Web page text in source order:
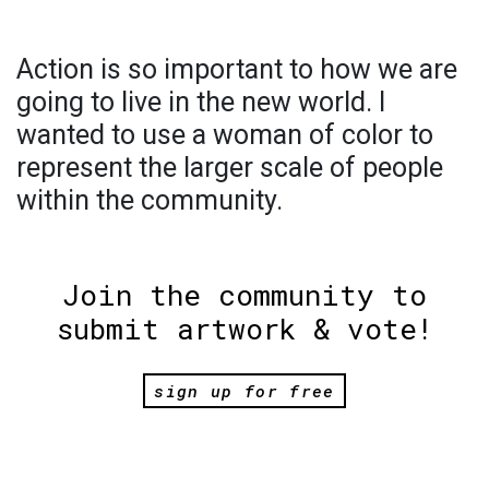
Action is so important to how we are
going to live in the new world. I
wanted to use a woman of color to
represent the larger scale of people
within the community.
Join the community to
submit artwork & vote!
sign up for free